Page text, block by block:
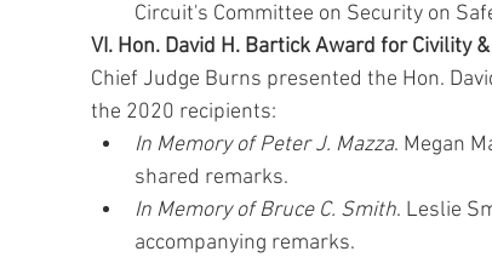
Circuit's Committee on Security on
VI. Hon. David H. Bartick Award for Civility
Chief Judge Burns presented the Hon.
the 2020 recipients:
In Memory of Peter J. Mazza. Megan
shared remarks.
In Memory of Bruce C. Smith. Leslie
accompanying remarks.